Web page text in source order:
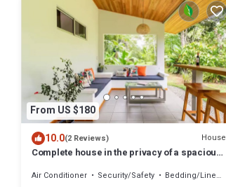
From US $180
10.0(2 Reviews) House
Complete house in the privacy of a spacious
Air Conditioner Security/Safety
Bedding/Linens